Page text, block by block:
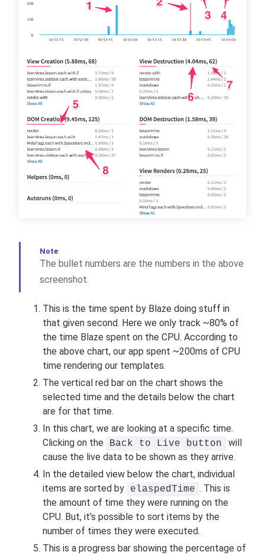
The bullet numbers are the numbers in the above
screenshot.
This is the time spent by Blaze doing stuff in
that given second. Here we only track ~80% of
the time Blaze spent on the CPU. According to
the above chart, our app spent ~200ms of CPU
time rendering our templates.
The vertical red bar on the chart shows the
selected time and the details below the chart
are for that time.
In this chart, we are looking at a specific time.
Clicking on the
Back to Live button
will
cause the live data to be shown as they arrive.
In the detailed view below the chart, individual
items are sorted by
elaspedTime . This is
the amount of time they were running on the
CPU. But, it’s possible to sort items by the
number of times they were executed.
This is a progress bar showing the percentage of